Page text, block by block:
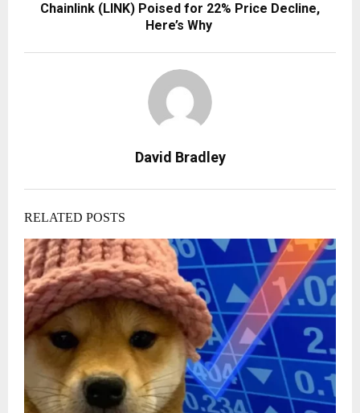
Chainlink (LINK) Poised for 22% Price Decline,
Here’s Why
David Bradley
RELATED POSTS